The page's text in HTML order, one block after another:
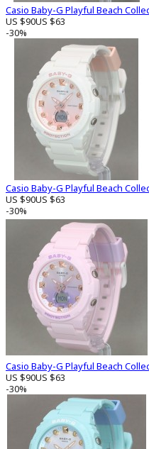
Casio Baby-G Playful Beach
US $90US $63
-30%
Casio Baby-G Playful Beach
US $90US $63
-30%
Casio Baby-G Playful Beach
US $90US $63
-30%